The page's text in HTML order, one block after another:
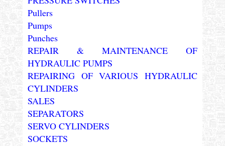
Pullers
Pumps
Punches
REPAIR & MAINTENANCE OF
HYDRAULIC PUMPS
REPAIRING OF VARIOUS HYDRAULIC
CYLINDERS
SALES
SEPARATORS
SERVO CYLINDERS
SOCKETS